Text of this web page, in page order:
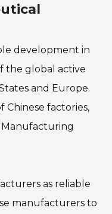
development in
the global active
and Europe.
Chinese factories,
Manufacturing
as reliable
manufacturers to